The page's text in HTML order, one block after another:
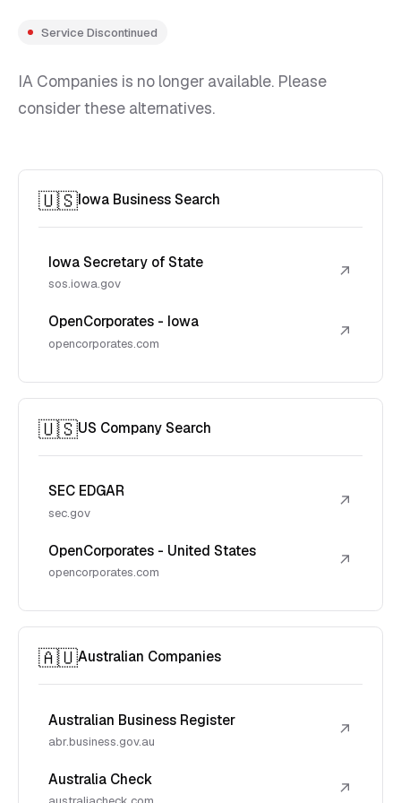
Service Discontinued
IA Companies is no longer available. Please
consider these alternatives.
🇺🇸Iowa Business Search
Iowa Secretary of State
sos.iowa.gov
↗
OpenCorporates - Iowa
opencorporates.com
↗
🇺🇸US Company Search
SEC EDGAR
sec.gov
↗
OpenCorporates - United States
opencorporates.com
↗
🇦🇺Australian Companies
Australian Business Register
abr.business.gov.au
↗
Australia Check ↗